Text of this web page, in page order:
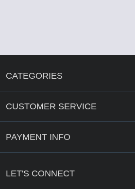
CATEGORIES
CUSTOMER SERVICE
PAYMENT INFO
LET'S CONNECT